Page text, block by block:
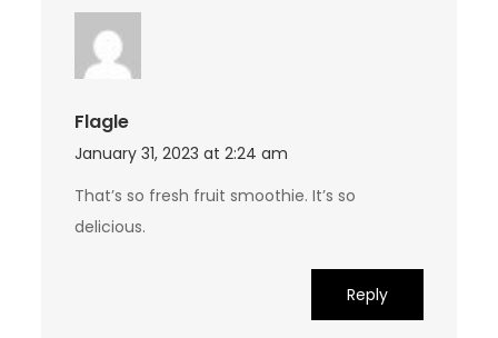
Flagle
January 31, 2023 at 2:24 am
That’s so fresh fruit smoothie. It’s so
delicious.
Reply